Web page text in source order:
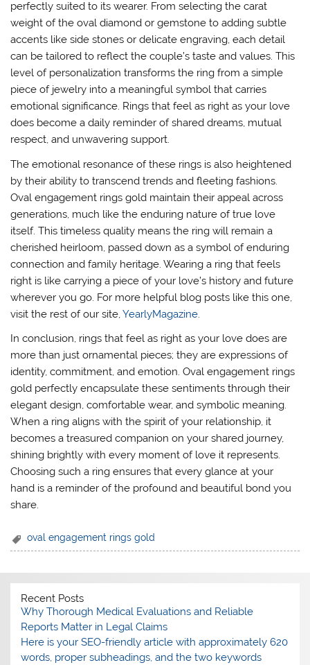
perfectly suited to its wearer. From selecting the carat
weight of the oval diamond or gemstone to adding subtle
accents like side stones or delicate engraving, each detail
can be tailored to reflect the couple’s taste and values. This
level of personalization transforms the ring from a simple
piece of jewelry into a meaningful symbol that carries
emotional significance. Rings that feel as right as your love
does become a daily reminder of shared dreams, mutual
respect, and unwavering support.
The emotional resonance of these rings is also heightened
by their ability to transcend trends and fleeting fashions.
Oval engagement rings gold maintain their appeal across
generations, much like the enduring nature of true love
itself. This timeless quality means the ring will remain a
cherished heirloom, passed down as a symbol of enduring
connection and family heritage. Wearing a ring that feels
right is like carrying a piece of your love’s history and future
wherever you go. For more helpful blog posts like this one,
visit the rest of our site,YearlyMagazine.
In conclusion, rings that feel as right as your love does are
more than just ornamental pieces; they are expressions of
identity, commitment, and emotion. Oval engagement rings
gold perfectly encapsulate these sentiments through their
elegant design, comfortable wear, and symbolic meaning.
When a ring aligns with the spirit of your relationship, it
becomes a treasured companion on your shared journey,
shining brightly with every moment of love it represents.
Choosing such a ring ensures that every glance at your
hand is a reminder of the profound and beautiful bond you
share.
oval engagement rings gold
Recent Posts
Why Thorough Medical Evaluations and Reliable
Reports Matter in Legal Claims
Here is your SEO-friendly article with approximately 620
words, proper subheadings, and the two keywords